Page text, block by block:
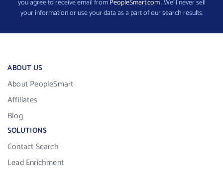
you agree to receive email fromPeopleSmart.com. We’ll never sell
your information or use your data as a part of our search results.
ABOUT US
About PeopleSmart
Affiliates
Blog
SOLUTIONS
Contact Search
Lead Enrichment